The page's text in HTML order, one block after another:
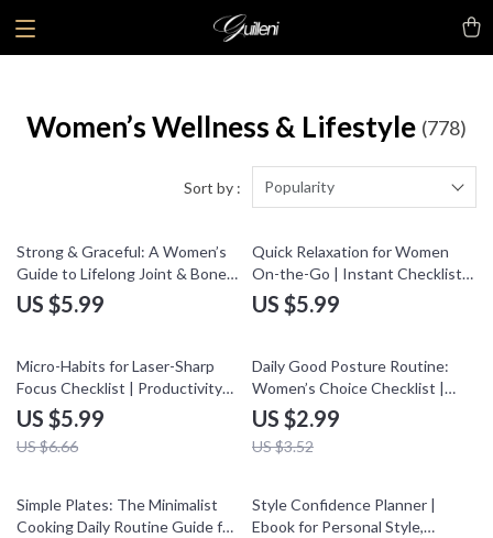
Women’s Wellness & Lifestyle (778)
Sort by : Popularity
Strong & Graceful: A Women’s
Guide to Lifelong Joint & Bone
Health | Digital Download
eBook, Nutrition, Exercise,
US $5.99
Quick Relaxation for Women
On-the-Go | Instant Checklist
with Quick Relaxation
Techniques On-the-Go | Digital
US $5.99
10% off
Micro-Habits for Laser-Sharp
Focus Checklist | Productivity
eBook | Micro-Habits for Better
Focus Digital Download
US $5.99
US $6.66
15% off
Daily Good Posture Routine:
Women’s Choice Checklist |
Digital Download Guide, eBook
& Wellness Printable for
Confidence, Back Pain Relief,
US $2.99
US $3.52
35% off
Simple Plates: The Minimalist
Cooking Daily Routine Guide for
Style Confidence Planner |
Ebook for Personal Style,